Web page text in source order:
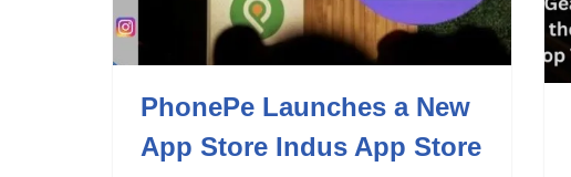
PhonePe Launches a New
App Store Indus App Store